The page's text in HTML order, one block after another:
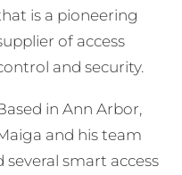
is a pioneering
of access
and security.
in Ann Arbor,
and his team
smart access